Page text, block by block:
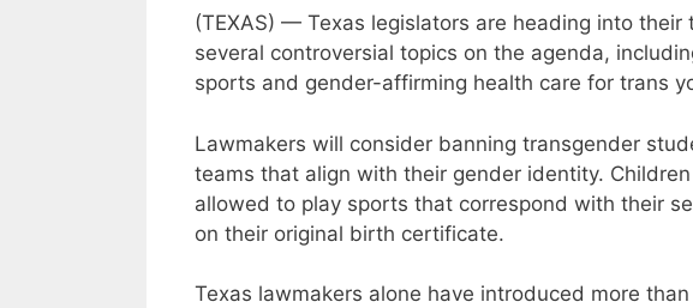
(TEXAS) — Texas legislators are heading into
several controversial topics on the agenda,
sports and gender-affirming health care for trans
Lawmakers will consider banning transgender
teams that align with their gender identity.
allowed to play sports that correspond with their
on their original birth certificate.
Texas lawmakers alone have introduced more